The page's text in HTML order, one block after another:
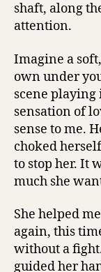
shaft, along
attention.
Imagine a
own under
scene playing
sensation of
sense to me.
choked
to stop her. It
much she
She helped
again, this
without a
guided her